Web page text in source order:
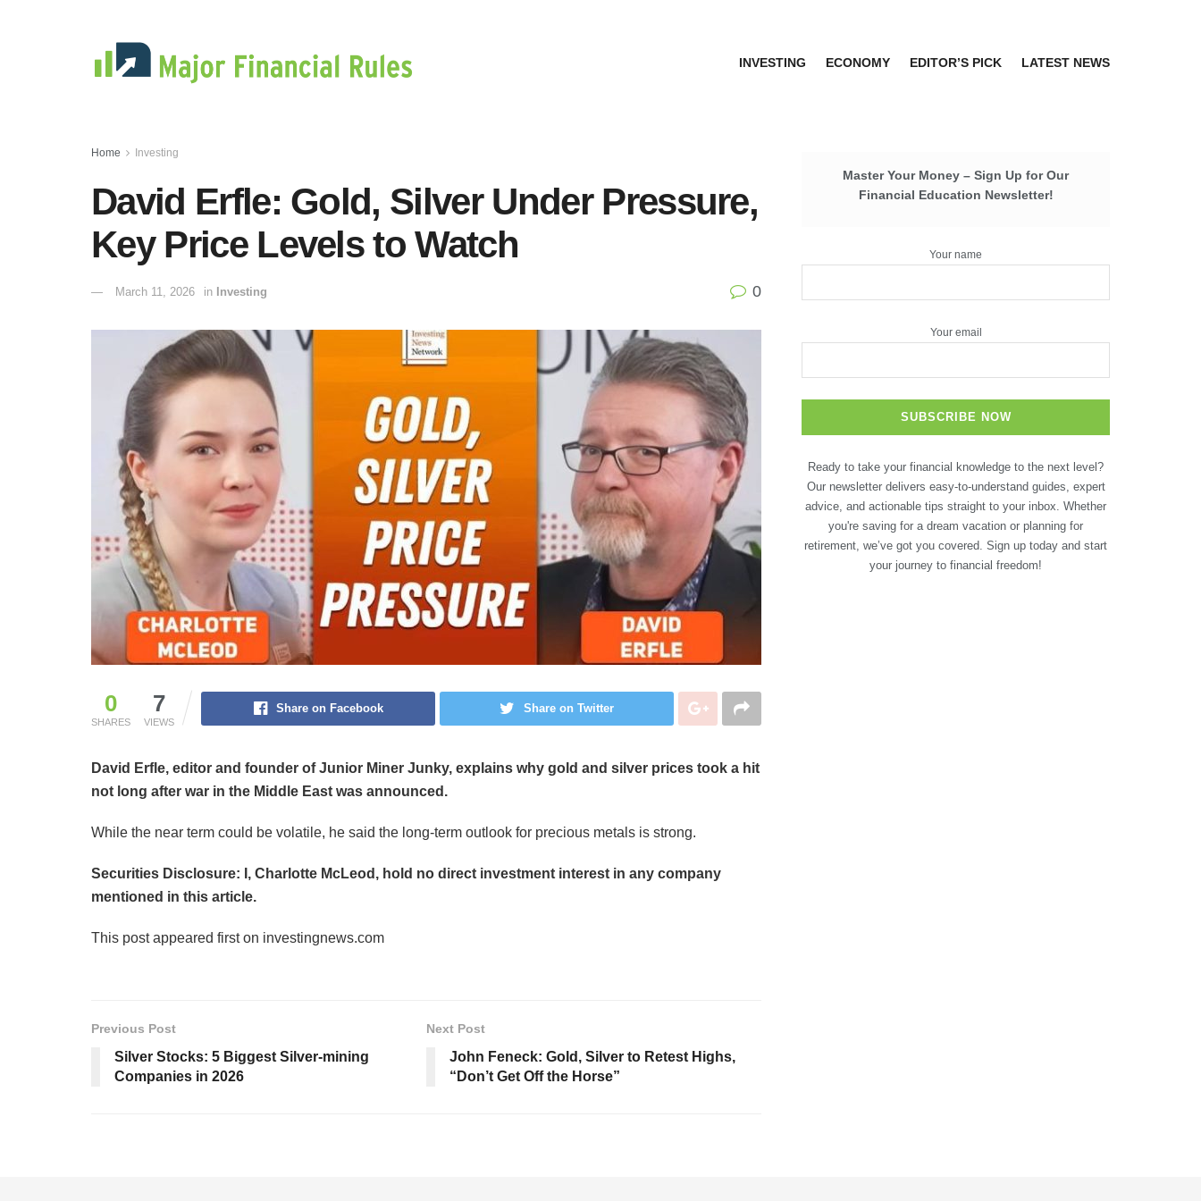
INVESTING ECONOMY EDITOR’S PICK LATEST NEWS
Home Investing
David Erfle: Gold, Silver Under Pressure,
Key Price Levels to Watch
March 11, 2026 in Investing 0
0
SHARES
7
VIEWS
Share on Facebook Share on Twitter
David Erfle, editor and founder of Junior Miner Junky, explains why gold and silver prices took a hit
not long after war in the Middle East was announced.
While the near term could be volatile, he said the long-term outlook for precious metals is strong.
Securities Disclosure: I, Charlotte McLeod, hold no direct investment interest in any company
mentioned in this article.
This post appeared first on investingnews.com
Previous Post
Silver Stocks: 5 Biggest Silver-mining
Companies in 2026
Next Post
John Feneck: Gold, Silver to Retest Highs,
“Don’t Get Off the Horse”
Master Your Money – Sign Up for Our
Financial Education Newsletter!
Your name
Your email
Ready to take your financial knowledge to the next level?
Our newsletter delivers easy-to-understand guides, expert
advice, and actionable tips straight to your inbox. Whether
you're saving for a dream vacation or planning for
retirement, we’ve got you covered. Sign up today and start
your journey to financial freedom!